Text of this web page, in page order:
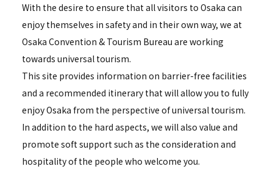
With the desire to ensure that all visitors to Osaka can
enjoy themselves in safety and in their own way, we at
Osaka Convention & Tourism Bureau are working
towards universal tourism.
This site provides information on barrier-free facilities
and a recommended itinerary that will allow you to fully
enjoy Osaka from the perspective of universal tourism.
In addition to the hard aspects, we will also value and
promote soft support such as the consideration and
hospitality of the people who welcome you.